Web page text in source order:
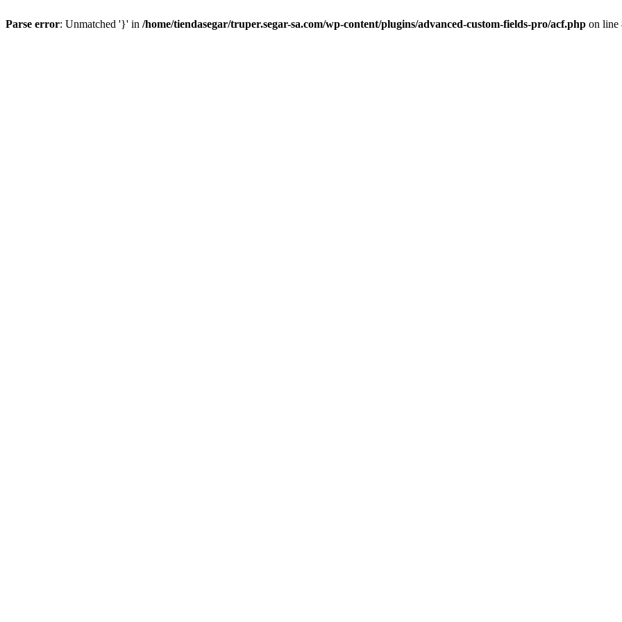
Parse error: Unmatched '}' in /home/tiendasegar/truper.segar-sa.com/wp-content/plugins/advanced-custom-fields-pro/acf.php on line